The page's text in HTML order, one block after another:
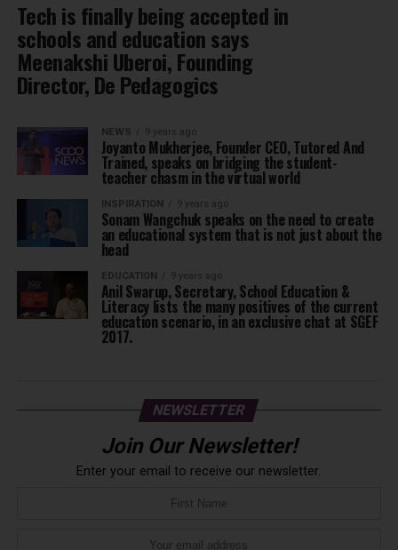
Tech is finally being accepted in
schools and education says
Meenakshi Uberoi, Founding
Director, De Pedagogics
NEWS 9 years ago
Joyanto Mukherjee, Founder CEO, Tutored And
Trained, speaks on bridging the student-
teacher chasm in the virtual world
INSPIRATION 9 years ago
Sonam Wangchuk speaks on the need to create
an educational system that is not just about the
head
EDUCATION 9 years ago
Anil Swarup, Secretary, School Education &
Literacy lists the many positives of the current
education scenario, in an exclusive chat at SGEF
2017.
NEWSLETTER
Join Our Newsletter!
Enter your email to receive our newsletter.